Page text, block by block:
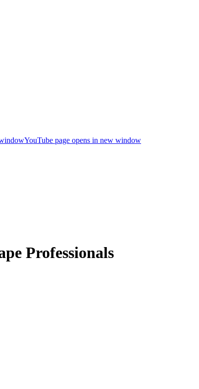
YouTube page opens in new window
Professionals